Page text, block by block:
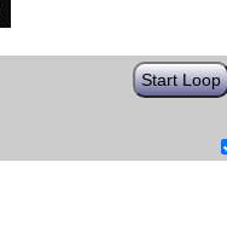
Start Loop